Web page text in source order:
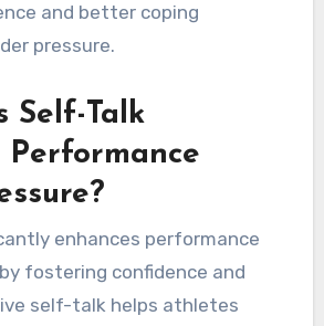
and better coping
pressure.
Self-Talk
Performance
enhances performance
fostering confidence and
self-talk helps athletes